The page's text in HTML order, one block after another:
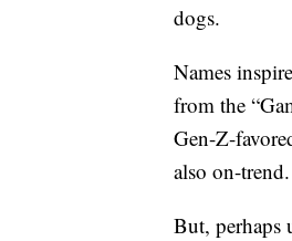
dogs.
Names
from the
Gen-Z-
also on-trend.
But, perhaps